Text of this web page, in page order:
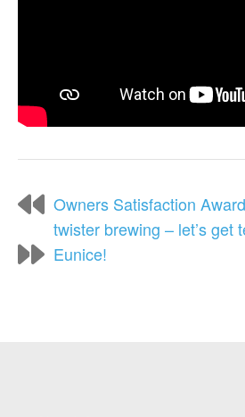
Owners Satisfaction
twister brewing – let’s get
Eunice!